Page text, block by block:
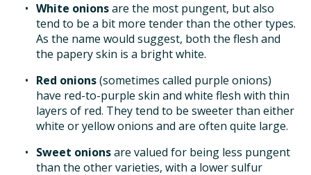
White onionsare the most pungent, but also
tend to be a bit more tender than the other types.
As the name would suggest, both the flesh and
the papery skin is a bright white.
Red onions(sometimes called purple onions)
have red-to-purple skin and white flesh with thin
layers of red. They tend to be sweeter than either
white or yellow onions and are often quite large.
Sweet onionsare valued for being less pungent
than the other varieties, with a lower sulfur